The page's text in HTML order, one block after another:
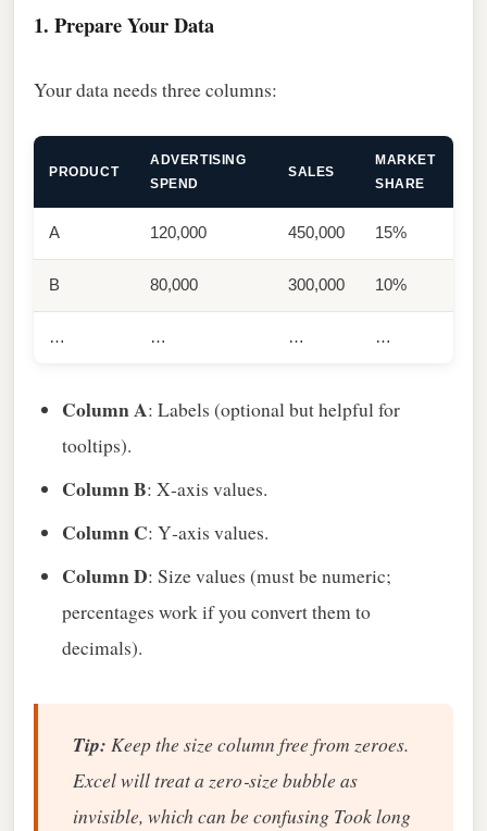
1. Prepare Your Data
Your data needs three columns:
PRODUCT
ADVERTISING
SPEND
SALES
MARKET
SHARE
A 120,000 450,000 15%
B 80,000 300,000 10%
… … … …
Column A: Labels (optional but helpful for
tooltips).
Column B: X‑axis values.
Column C: Y‑axis values.
Column D: Size values (must be numeric;
percentages work if you convert them to
decimals).
Tip: Keep the size column free from zeroes.
Excel will treat a zero‑size bubble as
invisible, which can be confusing Took long